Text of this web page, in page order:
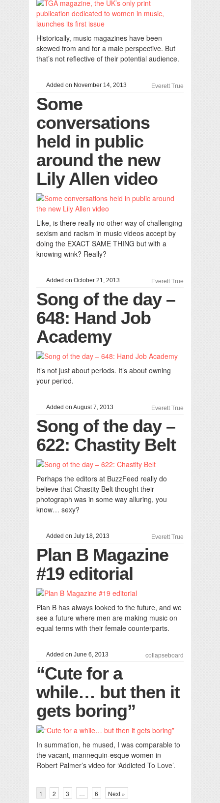
Historically, music magazines have been
skewed from and for a male perspective. But
that’s not reflective of their potential audience.
Added on November 14, 2013 Everett True
Some
conversations
held in public
around the new
Lily Allen video
Like, is there really no other way of challenging
sexism and racism in music videos accept by
doing the EXACT SAME THING but with a
knowing wink? Really?
Added on October 21, 2013 Everett True
Song of the day –
648: Hand Job
Academy
It’s not just about periods. It’s about owning
your period.
Added on August 7, 2013 Everett True
Song of the day –
622: Chastity Belt
Perhaps the editors at BuzzFeed really do
believe that Chastity Belt thought their
photograph was in some way alluring, you
know… sexy?
Added on July 18, 2013 Everett True
Plan B Magazine
#19 editorial
Plan B has always looked to the future, and we
see a future where men are making music on
equal terms with their female counterparts.
Added on June 6, 2013 collapseboard
“Cute for a
while… but then it
gets boring”
In summation, he mused, I was comparable to
the vacant, mannequin-esque women in
Robert Palmer’s video for ‘Addicted To Love’.
1 2 3 … 6 Next »